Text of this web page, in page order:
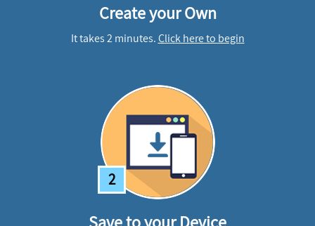
Create your Own
It takes 2 minutes.Click here to begin
2